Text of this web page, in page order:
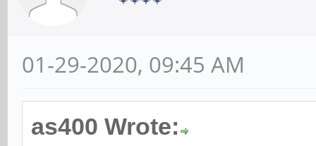
01-29-2020, 09:45 AM
as400 Wrote: